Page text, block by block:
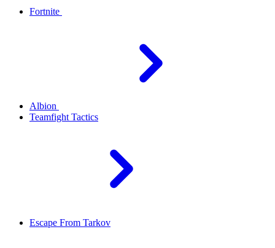
Fortnite
Albion
Teamfight Tactics
Escape From Tarkov